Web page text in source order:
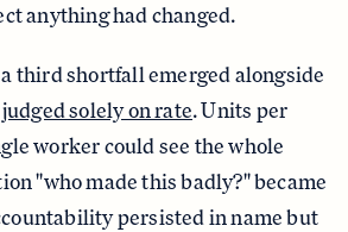
anything had changed.
third shortfall emerged alongside
solely on rate. Units per
worker could see the whole
"who made this badly?" became
persisted in name but